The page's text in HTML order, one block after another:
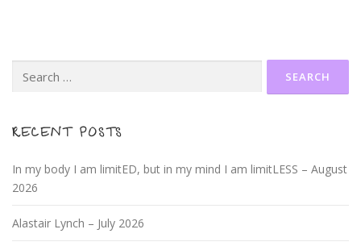
for:
RECENT POSTS
In my body I am limitED, but in my mind I am limitLESS – August
2026
Alastair Lynch – July 2026